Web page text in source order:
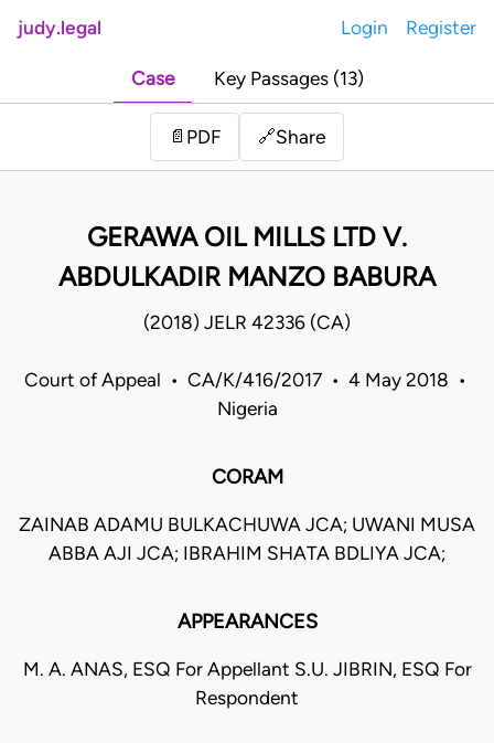
judy.legal Login Register
Case Key Passages (13)
📄 PDF 🔗Share
GERAWA OIL MILLS LTD V.
ABDULKADIR MANZO BABURA
(2018) JELR 42336 (CA)
Court of Appeal • CA/K/416/2017 • 4 May 2018 •
Nigeria
CORAM
ZAINAB ADAMU BULKACHUWA JCA; UWANI MUSA
ABBA AJI JCA; IBRAHIM SHATA BDLIYA JCA;
APPEARANCES
M. A. ANAS, ESQ For Appellant S.U. JIBRIN, ESQ For
Respondent